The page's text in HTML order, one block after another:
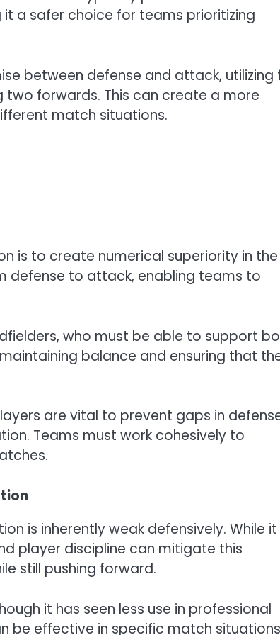
a safer choice for teams prioritizing
between defense and attack, utilizing
two forwards. This can create a more
match situations.
is to create numerical superiority in the
defense to attack, enabling teams to
who must be able to support
balance and ensuring that
are vital to prevent gaps in
Teams must work cohesively to
is inherently weak defensively. While it
player discipline can mitigate this
still pushing forward.
it has seen less use in professional
be effective in specific match